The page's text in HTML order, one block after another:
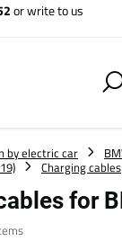
or write to us
by electric car
Charging cables
for